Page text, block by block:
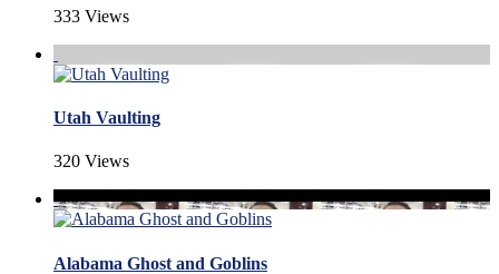
333 Views
Utah Vaulting
320 Views
Alabama Ghost and Goblins